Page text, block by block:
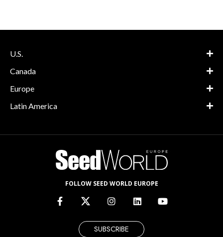
U.S.
Canada
Europe
Latin America
FOLLOW SEED WORLD EUROPE
SUBSCRIBE